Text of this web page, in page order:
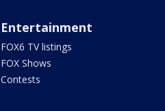
Entertainment
FOX6 TV listings
FOX Shows
Contests